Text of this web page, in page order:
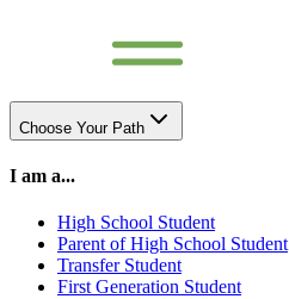
Choose Your Path
I am a...
High School Student
Parent of High School Student
Transfer Student
First Generation Student